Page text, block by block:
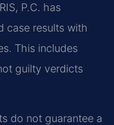
P.C. has
case results with
This includes
guilty verdicts
do not guarantee a